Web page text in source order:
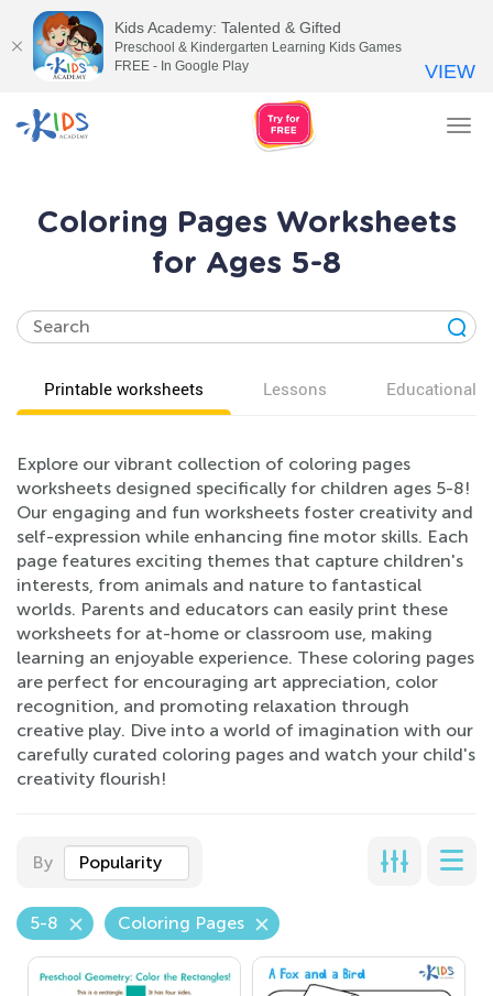
Coloring Pages Worksheets
for Ages 5-8
Printable worksheets Lessons Educational
Explore our vibrant collection of coloring pages
worksheets designed specifically for children ages 5-8!
Our engaging and fun worksheets foster creativity and
self-expression while enhancing fine motor skills. Each
page features exciting themes that capture children's
interests, from animals and nature to fantastical
worlds. Parents and educators can easily print these
worksheets for at-home or classroom use, making
learning an enjoyable experience. These coloring pages
are perfect for encouraging art appreciation, color
recognition, and promoting relaxation through
creative play. Dive into a world of imagination with our
carefully curated coloring pages and watch your child's
creativity flourish!
By Popularity
5-8 Coloring Pages
Kids Academy: Talented & Gifted
Preschool & Kindergarten Learning Kids Games
FREE - In Google Play
VIEW